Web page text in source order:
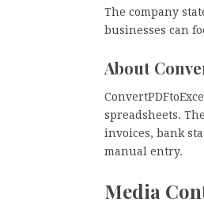
The company
businesses can
About
spreadsheets.
invoices, bank
manual entry.
Media